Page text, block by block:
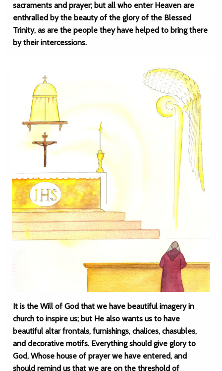
sacraments and prayer; but all who enter Heaven are
enthralled by the beauty of the glory of the Blessed
Trinity, as are the people they have helped to bring there
by their intercessions.
It is the Will of God that we have beautiful imagery in
church to inspire us; but He also wants us to have
beautiful altar frontals, furnishings, chalices, chasubles,
and decorative motifs. Everything should give glory to
God, Whose house of prayer we have entered, and
should remind us that we are on the threshold of